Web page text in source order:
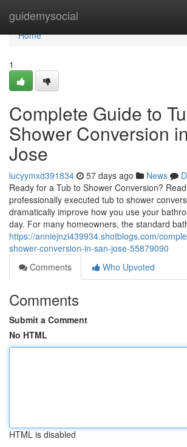
guidemysocial
Home
Home
1
Complete Guide to
Shower Conversion
Jose
lucyymxd391834 57 days ago News
Ready for a Tub to Shower Conversion?
professionally executed tub to shower
dramatically improve how you use your
day. For many homeowners, the standard
https://anniejnzi439934.shotblogs.com/
shower-conversion-in-san-jose-55879090
Comments
Who Upvoted
Comments
Submit a Comment
No HTML
HTML is disabled